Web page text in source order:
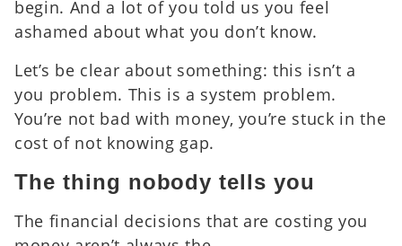
begin. And a lot of you told us you feel
ashamed about what you don’t know.
Let’s be clear about something: this isn’t a
you problem. This is a system problem.
You’re not bad with money, you’re stuck in the
cost of not knowing gap.
The thing nobody tells you
The financial decisions that are costing you